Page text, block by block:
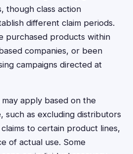
though class action
different claim periods.
purchased products within
companies, or been
campaigns directed at
apply based on the
such as excluding distributors
to certain product lines,
of actual use. Some